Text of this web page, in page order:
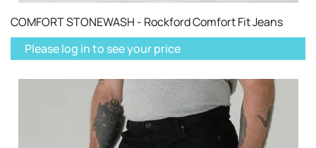
COMFORT STONEWASH - Rockford Comfort Fit Jeans
Please log in to see your price